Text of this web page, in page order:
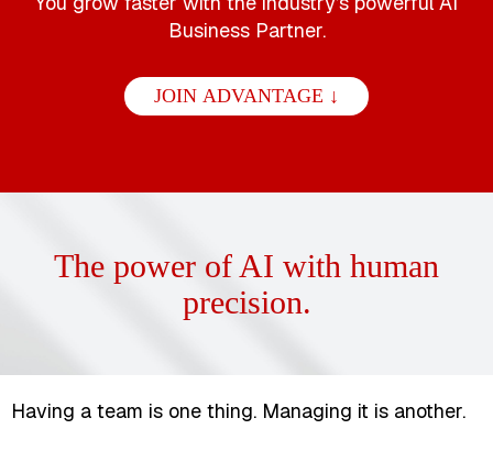
Business Partner.
JOIN ADVANTAGE ↓
The power of AI with human
precision.
Having a team is one thing. Managing it is another.